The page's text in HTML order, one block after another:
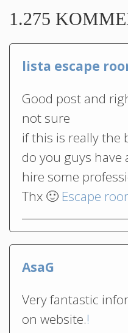
1.275
lista escape
Good post and
not sure
if this is really the
do you guys have
hire some
Thx 🙂 Escape
AsaG
Very fantastic
on website.!